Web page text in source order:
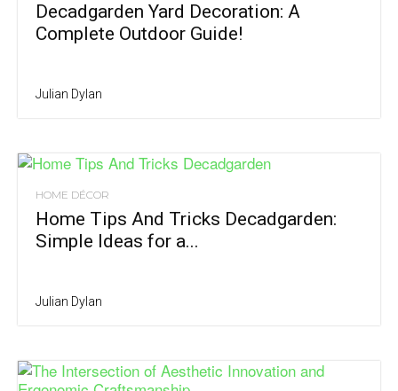
Decadgarden Yard Decoration: A
Complete Outdoor Guide!
Julian Dylan
HOME DÉCOR
Home Tips And Tricks Decadgarden:
Simple Ideas for a...
Julian Dylan